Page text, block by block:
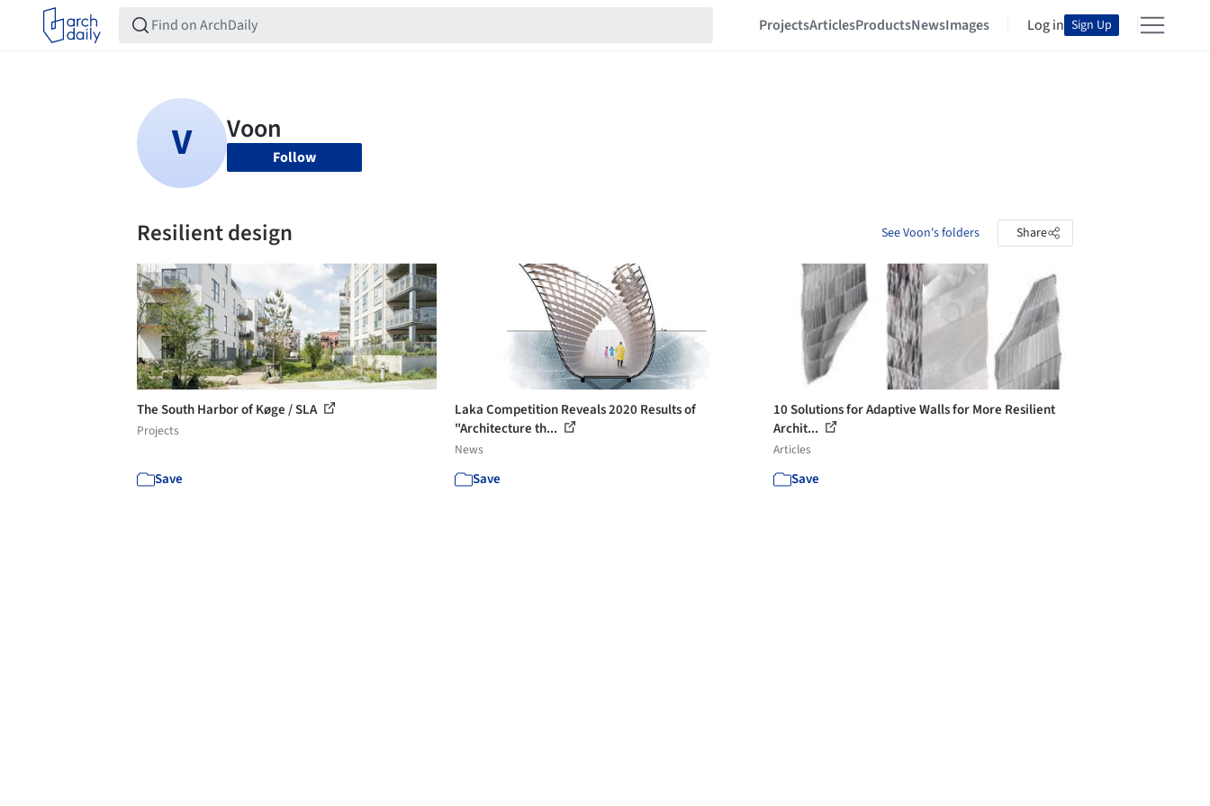
ProjectsArticlesProductsNewsImages Log in Sign Up
Follow
Resilient design See Voon's folders Share
The South Harbor of Køge / SLA
Projects
Save
Laka Competition Reveals 2020 Results of
"Architecture th...
News
Save
10 Solutions for Adaptive Walls for More Resilient
Archit...
Articles
Save